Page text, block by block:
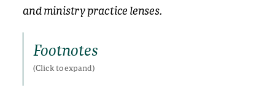
and ministry practice lenses.
Footnotes
Footnotes